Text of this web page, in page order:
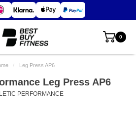
0
/ Leg Press AP6
Leg Press AP6
PERFORMANCE